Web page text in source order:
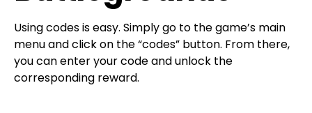
Using codes is easy. Simply go to the game’s main
menu and click on the “codes” button. From there,
you can enter your code and unlock the
corresponding reward.